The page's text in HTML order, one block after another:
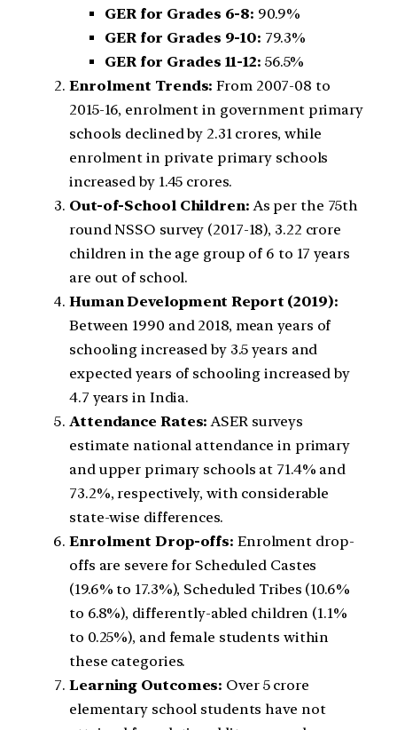
GER for Grades 6-8: 90.9%
GER for Grades 9-10: 79.3%
GER for Grades 11-12: 56.5%
Enrolment Trends: From 2007-08 to
2015-16, enrolment in government primary
schools declined by 2.31 crores, while
enrolment in private primary schools
increased by 1.45 crores.
Out-of-School Children: As per the 75th
round NSSO survey (2017-18), 3.22 crore
children in the age group of 6 to 17 years
are out of school.
Human Development Report (2019):
Between 1990 and 2018, mean years of
schooling increased by 3.5 years and
expected years of schooling increased by
4.7 years in India.
Attendance Rates: ASER surveys
estimate national attendance in primary
and upper primary schools at 71.4% and
73.2%, respectively, with considerable
state-wise differences.
Enrolment Drop-offs: Enrolment drop-
offs are severe for Scheduled Castes
(19.6% to 17.3%), Scheduled Tribes (10.6%
to 6.8%), differently-abled children (1.1%
to 0.25%), and female students within
these categories.
Learning Outcomes: Over 5 crore
elementary school students have not